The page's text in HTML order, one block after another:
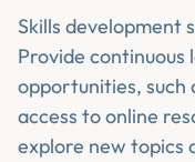
Skills development
Provide
opportunities, such
access to online
explore new topics